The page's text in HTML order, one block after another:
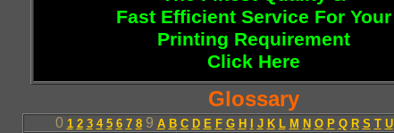
Fast Efficient Service For Your
Printing Requirement
Click Here
Glossary
0 1 2 3 4 5 6 7 89 A B C D E F G H J K L M N O P Q R S T U